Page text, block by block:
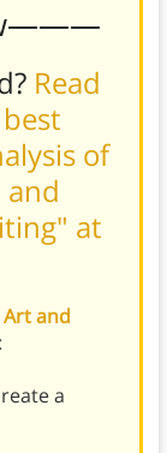
Read
of
and
at
and
a